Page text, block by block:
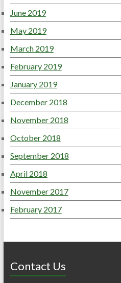
June 2019
May 2019
March 2019
February 2019
January 2019
December 2018
November 2018
October 2018
September 2018
April 2018
November 2017
February 2017
Contact Us